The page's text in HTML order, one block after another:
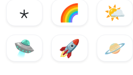
⋆ 🌈 🌤️
🛸 🚀 🪐